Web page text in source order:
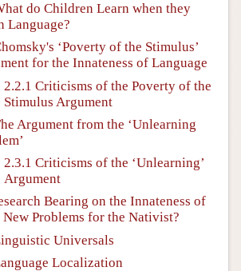
do Children Learn when they
Language?
‘Poverty of the Stimulus’
for the Innateness of Language
2.2.1 Criticisms of the Poverty of the
Stimulus Argument
Argument from the ‘Unlearning
2.3.1 Criticisms of the ‘Unlearning’
Argument
Bearing on the Innateness of
New Problems for the Nativist?
Universals
Localization